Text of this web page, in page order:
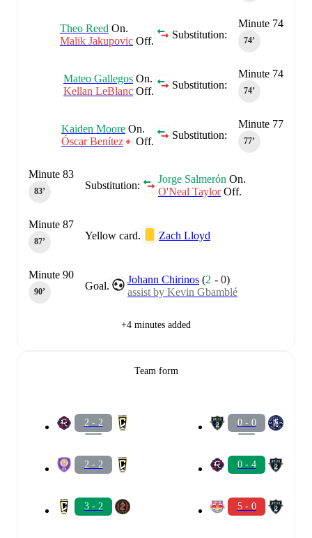
Minute 74
74‎’‎
Substitution:
Theo Reed On.
Malik Jakupovic Off.
Minute 74
74‎’‎
Substitution:
Mateo Gallegos On.
Kellan LeBlanc Off.
Minute 77
77‎’‎
Substitution:
Kaiden Moore On.
Óscar Benítez
Off.
Substitution:
Jorge Salmerón On.
O'Neal TaylorOff.
Minute 83
83‎’‎
Yellow card. Zach Lloyd
Minute 87
87‎’‎
Goal.
Johann Chirinos (2 -0)
assist by Kevin Gbamblé
Minute 90
90‎’‎
+4 minutes added
Team form
2 - 2
2 - 2
3 - 2
0 - 0
0 - 4
5 - 0